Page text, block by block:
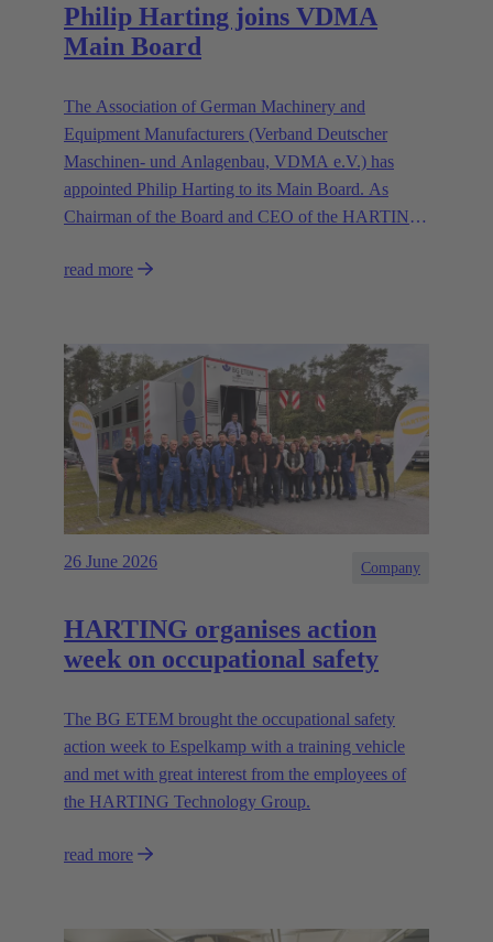
Philip Harting joins VDMA
Main Board
The Association of German Machinery and
Equipment Manufacturers (Verband Deutscher
Maschinen- und Anlagenbau, VDMA e.V.) has
appointed Philip Harting to its Main Board. As
Chairman of the Board and CEO of the HARTING
in representing the industry’s interests.
read more
26 June 2026 Company
HARTING organises action
week on occupational safety
The BG ETEM brought the occupational safety
action week to Espelkamp with a training vehicle
and met with great interest from the employees of
the HARTING Technology Group.
read more